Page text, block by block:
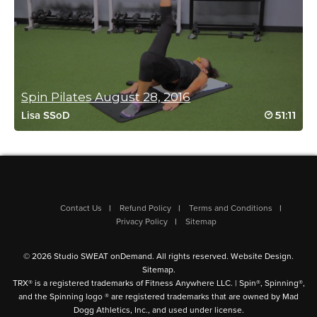
Log in to Reply
Anna Schwarz
April 12, 2026 06:08 pm
This was fantastic! Challenging and so fun.
Allie’s positive vibes are perfction to get me
thru the burn lol 🫶🔥
Angie Knopp
used ankle weights and it was killer. loved it.
Log in to Reply
Spin Pilates August 28, 2016
Lisa SSoD 51:11
Contact Us Refund Policy
Terms and Conditions
Privacy Policy
Sitemap
© 2026 Studio SWEAT onDemand. All rights reserved. Website Design.
Sitemap.
TRX® is a registered trademarks of Fitness Anywhere LLC. | Spin®, Spinning®,
and the Spinning logo ® are registered trademarks that are owned by Mad
Dogg Athletics, Inc., and used under license.